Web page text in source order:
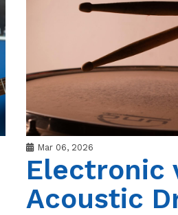
Mar 06, 2026
Electronic
Acoustic